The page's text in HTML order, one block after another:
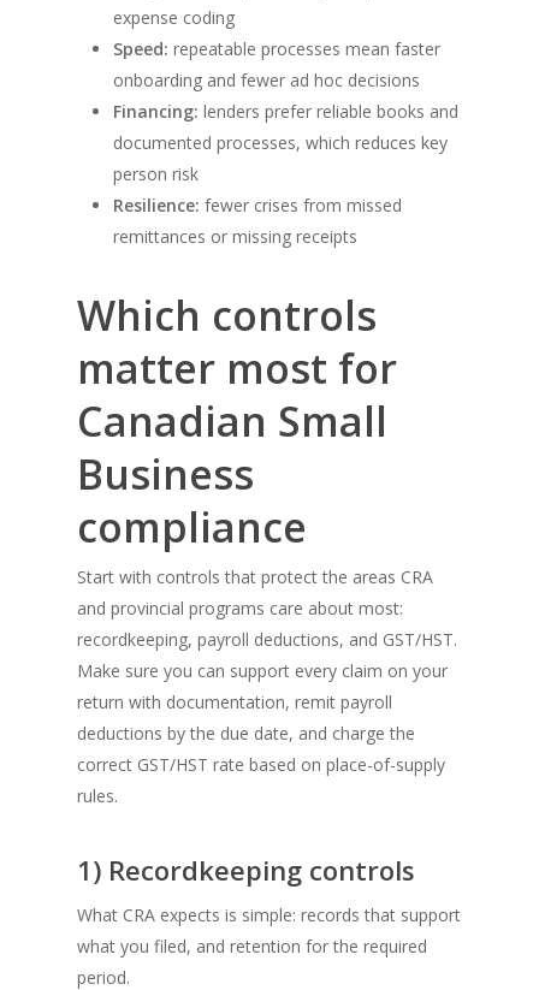
expense coding
Speed: repeatable processes mean faster
onboarding and fewer ad hoc decisions
Financing: lenders prefer reliable books and
documented processes, which reduces key
person risk
Resilience: fewer crises from missed
remittances or missing receipts
Which controls
matter most for
Canadian Small
Business
compliance
Start with controls that protect the areas CRA
and provincial programs care about most:
recordkeeping, payroll deductions, and GST/HST.
Make sure you can support every claim on your
return with documentation, remit payroll
deductions by the due date, and charge the
correct GST/HST rate based on place-of-supply
rules.
1) Recordkeeping controls
What CRA expects is simple: records that support
what you filed, and retention for the required
period.